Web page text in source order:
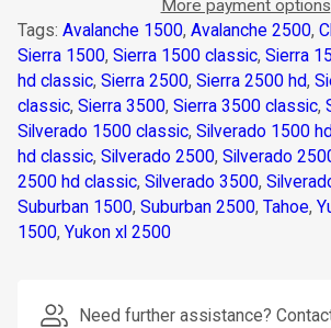
More payment options
Tags: Avalanche 1500, Avalanche 2500,
Sierra 1500, Sierra 1500 classic, Sierra
hd classic, Sierra 2500, Sierra 2500 hd,
classic, Sierra 3500, Sierra 3500 classic,
Silverado 1500 classic, Silverado 1500
hd classic, Silverado 2500, Silverado
2500 hd classic, Silverado 3500,
Suburban 1500, Suburban 2500, Tahoe,
1500, Yukon xl 2500
Need further assistance?